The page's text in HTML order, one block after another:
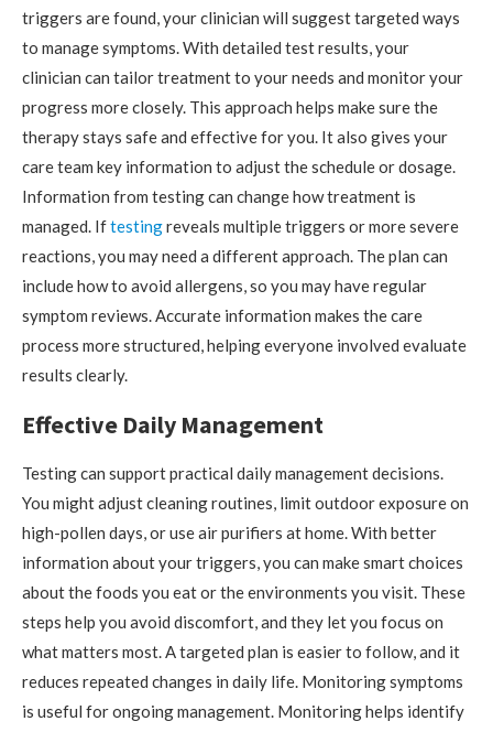
triggers are found, your clinician will suggest targeted ways
to manage symptoms. With detailed test results, your
clinician can tailor treatment to your needs and monitor your
progress more closely. This approach helps make sure the
therapy stays safe and effective for you. It also gives your
care team key information to adjust the schedule or dosage.
Information from testing can change how treatment is
managed. Iftestingreveals multiple triggers or more severe
reactions, you may need a different approach. The plan can
include how to avoid allergens, so you may have regular
symptom reviews. Accurate information makes the care
process more structured, helping everyone involved evaluate
results clearly.
Effective Daily Management
Testing can support practical daily management decisions.
You might adjust cleaning routines, limit outdoor exposure on
high-pollen days, or use air purifiers at home. With better
information about your triggers, you can make smart choices
about the foods you eat or the environments you visit. These
steps help you avoid discomfort, and they let you focus on
what matters most. A targeted plan is easier to follow, and it
reduces repeated changes in daily life. Monitoring symptoms
is useful for ongoing management. Monitoring helps identify